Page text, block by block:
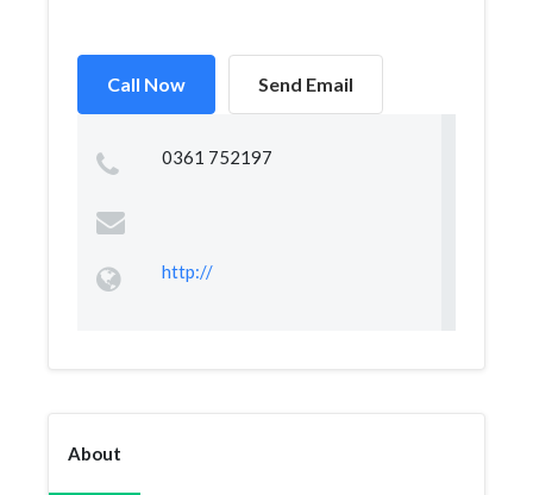
Call Now Send Email
0361 752197
http://
About